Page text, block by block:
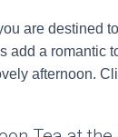
are destined
a romantic
afternoon.